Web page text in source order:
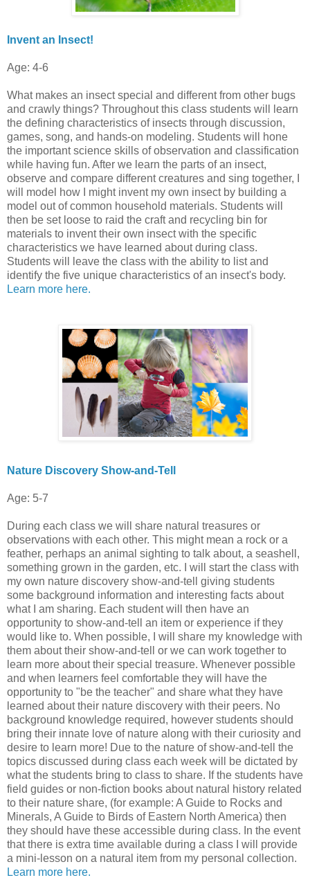
Invent an Insect!
Age: 4-6
What makes an insect special and different from other bugs
and crawly things? Throughout this class students will learn
the defining characteristics of insects through discussion,
games, song, and hands-on modeling. Students will hone
the important science skills of observation and classification
while having fun. After we learn the parts of an insect,
observe and compare different creatures and sing together, I
will model how I might invent my own insect by building a
model out of common household materials. Students will
then be set loose to raid the craft and recycling bin for
materials to invent their own insect with the specific
characteristics we have learned about during class.
Students will leave the class with the ability to list and
identify the five unique characteristics of an insect's body.
Learn more here.
Nature Discovery Show-and-Tell
Age: 5-7
During each class we will share natural treasures or
observations with each other. This might mean a rock or a
feather, perhaps an animal sighting to talk about, a seashell,
something grown in the garden, etc. I will start the class with
my own nature discovery show-and-tell giving students
some background information and interesting facts about
what I am sharing. Each student will then have an
opportunity to show-and-tell an item or experience if they
would like to. When possible, I will share my knowledge with
them about their show-and-tell or we can work together to
learn more about their special treasure. Whenever possible
and when learners feel comfortable they will have the
opportunity to "be the teacher" and share what they have
learned about their nature discovery with their peers. No
background knowledge required, however students should
bring their innate love of nature along with their curiosity and
desire to learn more! Due to the nature of show-and-tell the
topics discussed during class each week will be dictated by
what the students bring to class to share. If the students have
field guides or non-fiction books about natural history related
to their nature share, (for example: A Guide to Rocks and
Minerals, A Guide to Birds of Eastern North America) then
they should have these accessible during class. In the event
that there is extra time available during a class I will provide
a mini-lesson on a natural item from my personal collection.
Learn more here.